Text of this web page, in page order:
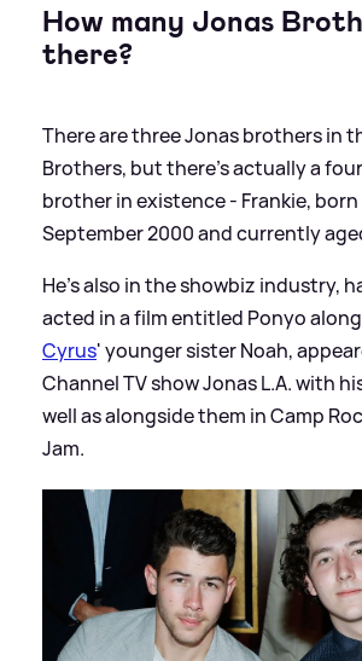
How many Jonas
there?
There are three Jonas brothers in
Brothers, but there's actually a
brother in existence - Frankie,
September 2000 and currently
He's also in the showbiz industry,
acted in a film entitled Ponyo
Cyrus' younger sister Noah,
Channel TV show Jonas L.A. with
well as alongside them in Camp
Jam.